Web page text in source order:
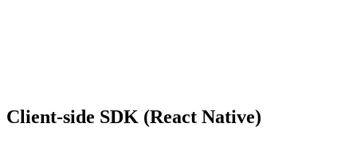
Client-side SDK (React Native)